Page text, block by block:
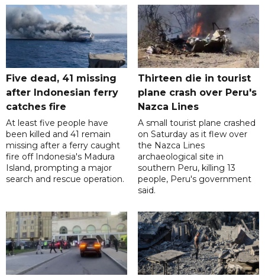
Five dead, 41 missing
after Indonesian ferry
catches fire
At least five people have
been killed and 41 remain
missing after a ferry caught
fire off Indonesia's Madura
Island, prompting a major
search and rescue operation.
Thirteen die in tourist
plane crash over Peru's
Nazca Lines
A small tourist plane crashed
on Saturday as it flew over
the Nazca Lines
archaeological site in
southern Peru, killing 13
people, Peru's government
said.